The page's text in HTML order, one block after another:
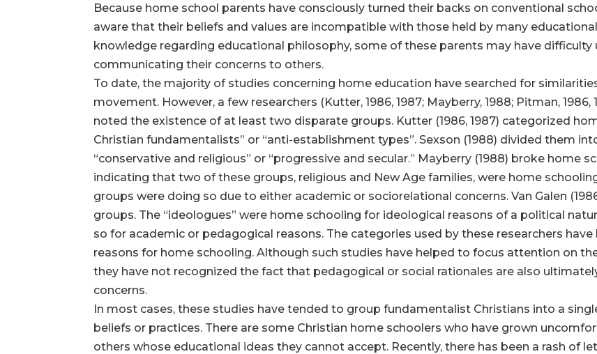
Because home school parents have consciously turned their backs on conventional
aware that their beliefs and values are incompatible with those held by many
knowledge regarding educational philosophy, some of these parents may have
communicating their concerns to others.
To date, the majority of studies concerning home education have searched for
movement. However, a few researchers (Kutter, 1986, 1987; Mayberry, 1988; Pitman, 1986,
noted the existence of at least two disparate groups. Kutter (1986, 1987) categorized
Christian fundamentalists” or “anti-establishment types”. Sexson (1988) divided them
“conservative and religious” or “progressive and secular.” Mayberry (1988) broke home
indicating that two of these groups, religious and New Age families, were home
groups were doing so due to either academic or sociorelational concerns. Van Galen
groups. The “ideologues” were home schooling for ideological reasons of a political
so for academic or pedagogical reasons. The categories used by these researchers
reasons for home schooling. Although such studies have helped to focus attention on
they have not recognized the fact that pedagogical or social rationales are also
concerns.
In most cases, these studies have tended to group fundamentalist Christians into a
beliefs or practices. There are some Christian home schoolers who have grown
others whose educational ideas they cannot accept. Recently, there has been a rash of